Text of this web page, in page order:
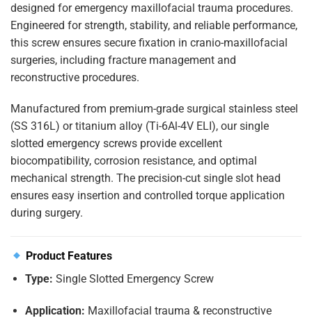
designed for emergency maxillofacial trauma procedures.
Engineered for strength, stability, and reliable performance,
this screw ensures secure fixation in cranio-maxillofacial
surgeries, including fracture management and
reconstructive procedures.
Manufactured from premium-grade surgical stainless steel
(SS 316L) or titanium alloy (Ti-6Al-4V ELI), our single
slotted emergency screws provide excellent
biocompatibility, corrosion resistance, and optimal
mechanical strength. The precision-cut single slot head
ensures easy insertion and controlled torque application
during surgery.
Product Features
Type: Single Slotted Emergency Screw
Application: Maxillofacial trauma & reconstructive